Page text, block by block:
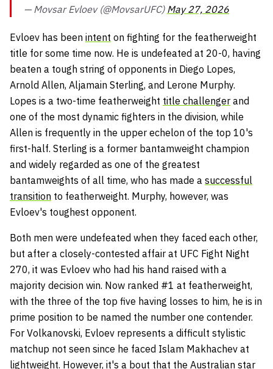
— Movsar Evloev (@MovsarUFC) May 27, 2026
Evloev has been intent on fighting for the featherweight
title for some time now. He is undefeated at 20-0, having
beaten a tough string of opponents in Diego Lopes,
Arnold Allen, Aljamain Sterling, and Lerone Murphy.
Lopes is a two-time featherweight title challenger and
one of the most dynamic fighters in the division, while
Allen is frequently in the upper echelon of the top 10's
first-half. Sterling is a former bantamweight champion
and widely regarded as one of the greatest
bantamweights of all time, who has made a successful
transition to featherweight. Murphy, however, was
Evloev's toughest opponent.
Both men were undefeated when they faced each other,
but after a closely-contested affair at UFC Fight Night
270, it was Evloev who had his hand raised with a
majority decision win. Now ranked #1 at featherweight,
with the three of the top five having losses to him, he is in
prime position to be named the number one contender.
For Volkanovski, Evloev represents a difficult stylistic
matchup not seen since he faced Islam Makhachev at
lightweight. However, it's a bout that the Australian star